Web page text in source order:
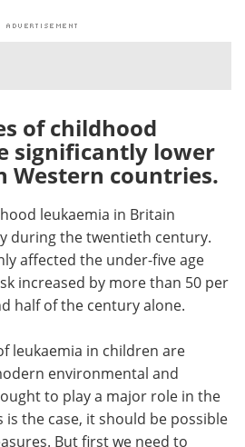
Contact
Advertise
of childhood
significantly lower
Western countries.
leukaemia in Britain
during the twentieth century.
affected the under-five age
increased by more than 50 per
half of the century alone.
leukaemia in children are
environmental and
to play a major role in the
is the case, it should be possible
But first we need to